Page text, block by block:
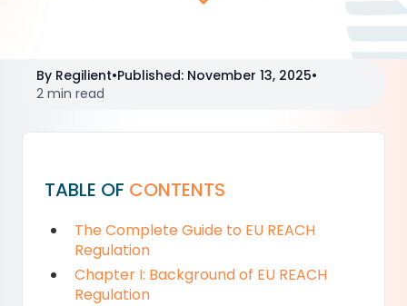
By Regilient•Published: November 13, 2025•
2 min read
TABLE OF CONTENTS
The Complete Guide to EU REACH
Regulation
Chapter I: Background of EU REACH
Regulation